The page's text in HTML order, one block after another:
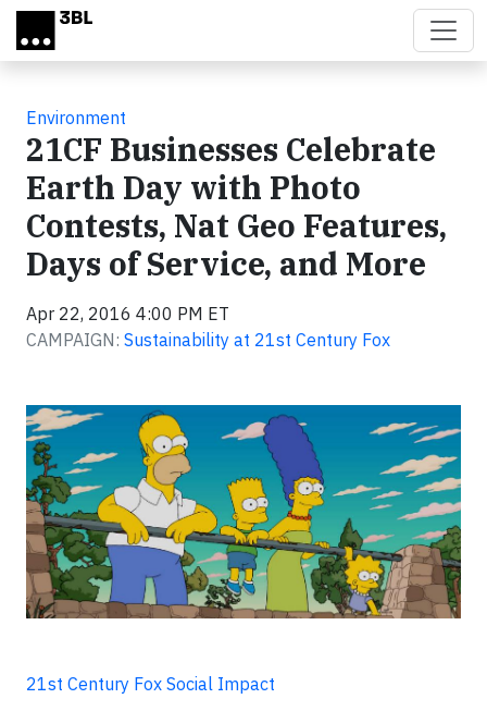
Skip to main content
Environment
21CF Businesses Celebrate
Earth Day with Photo
Contests, Nat Geo Features,
Days of Service, and More
Apr 22, 2016 4:00 PM ET
CAMPAIGN: Sustainability at 21st Century Fox
21st Century Fox Social Impact